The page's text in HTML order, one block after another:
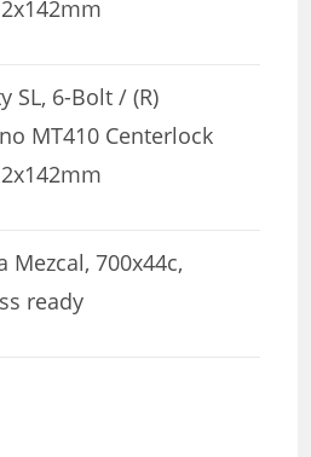
SL, 6-Bolt / (R)
MT410 Centerlock
Mezcal, 700x44c,
ready